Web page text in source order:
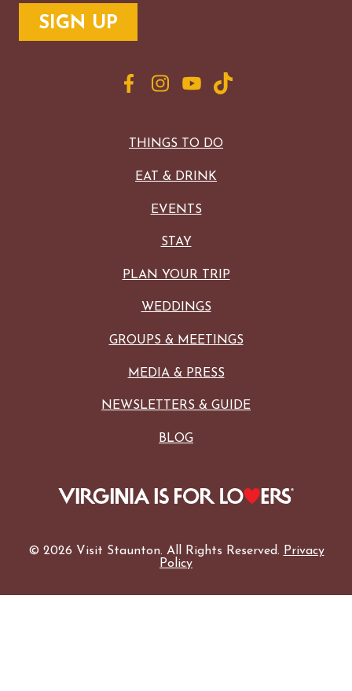
THINGS TO DO
EAT & DRINK
EVENTS
STAY
PLAN YOUR TRIP
WEDDINGS
GROUPS & MEETINGS
MEDIA & PRESS
NEWSLETTERS & GUIDE
BLOG
© 2026 Visit Staunton. All Rights Reserved. Privacy
Policy